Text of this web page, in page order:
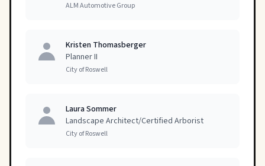
ALM Automotive Group
Kristen Thomasberger
Planner II
City of Roswell
Laura Sommer
Landscape Architect/Certified Arborist
City of Roswell